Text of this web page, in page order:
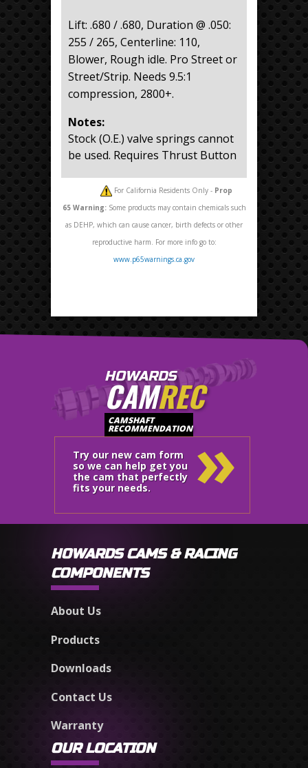
Lift: .680 / .680, Duration @ .050:
255 / 265, Centerline: 110,
Blower, Rough idle. Pro Street or
Street/Strip. Needs 9.5:1
compression, 2800+.
Notes:
Stock (O.E.) valve springs cannot
be used. Requires Thrust Button
For California Residents Only - Prop
65 Warning:Some products may contain chemicals such
as DEHP, which can cause cancer, birth defects or other
reproductive harm. For more info go to:
www.p65warnings.ca.gov
HOWARDS
CAMREC
CAMSHAFT
RECOMMENDATION
Try our new cam form
so we can help get you
the cam that perfectly
fits your needs.
»
HOWARDS CAMS & RACING
COMPONENTS
About Us
Products
Downloads
Contact Us
Warranty
OUR LOCATION